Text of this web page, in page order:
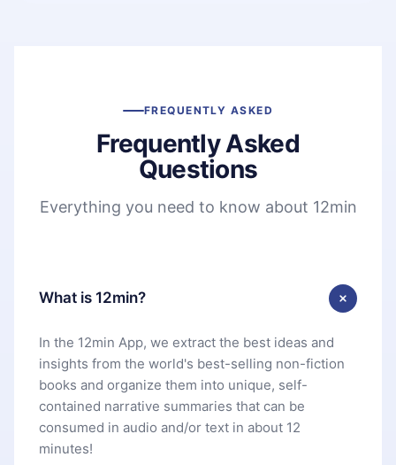
FREQUENTLY ASKED
Frequently Asked
Questions
Everything you need to know about 12min
What is 12min?
In the 12min App, we extract the best ideas and
insights from the world's best-selling non-fiction
books and organize them into unique, self-
contained narrative summaries that can be
consumed in audio and/or text in about 12
minutes!